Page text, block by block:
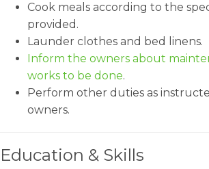
Cook meals according to the
provided.
Launder clothes and bed linens.
Inform the owners about
works to be done.
Perform other duties as
owners.
Education & Skills